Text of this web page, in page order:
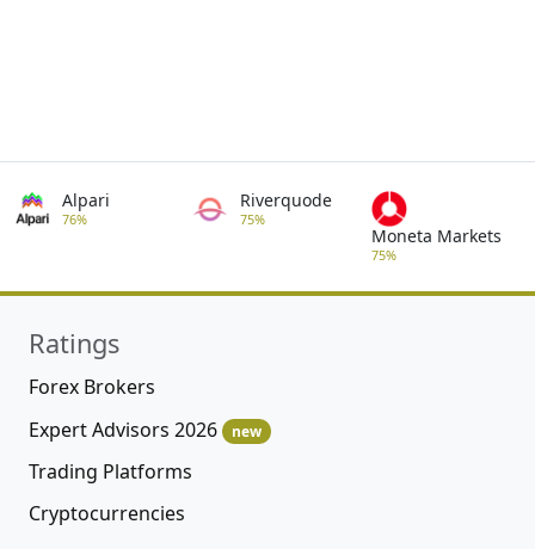
Alpari
76%
Riverquode
75%
Moneta Markets
75%
Ratings
Forex Brokers
Expert Advisors 2026
new
Trading Platforms
Cryptocurrencies